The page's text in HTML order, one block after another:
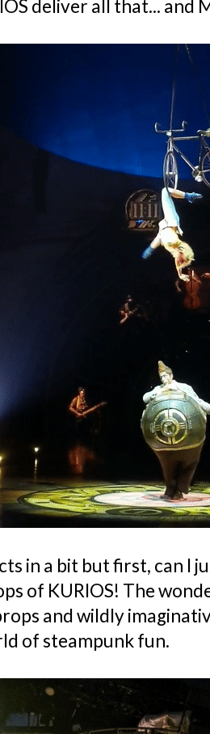
deliver all that... and
in a bit but first, can I
of KURIOS! The
and wildly
of steampunk fun.